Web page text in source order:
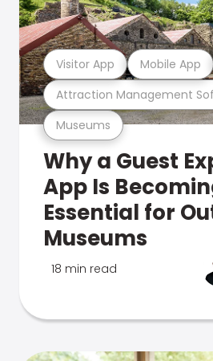
Museums
Attraction Management
Visitor App Mobile App
Why a Guest
App Is
Essential for
Museums
18 min read